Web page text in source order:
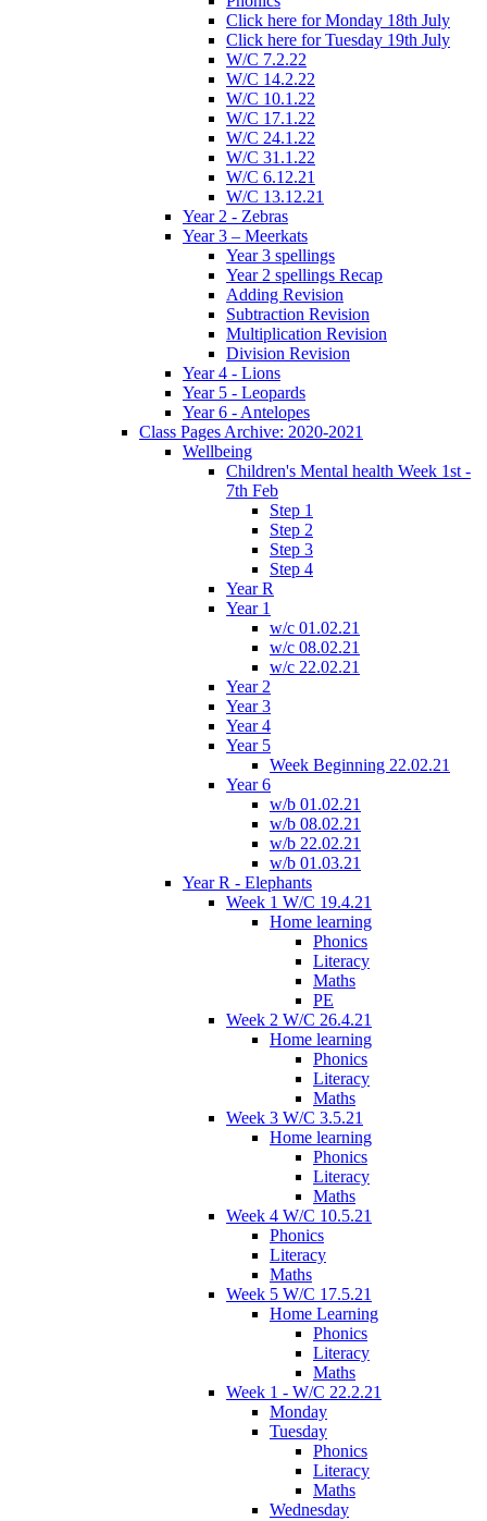
Click here for Monday 18th July
Click here for Tuesday 19th July
W/C 7.2.22
W/C 14.2.22
W/C 10.1.22
W/C 17.1.22
W/C 24.1.22
W/C 31.1.22
W/C 6.12.21
W/C 13.12.21
Year 2 - Zebras
Year 3 – Meerkats
Year 3 spellings
Year 2 spellings Recap
Adding Revision
Subtraction Revision
Multiplication Revision
Division Revision
Year 4 - Lions
Year 5 - Leopards
Year 6 - Antelopes
Class Pages Archive: 2020-2021
Wellbeing
Children's Mental health Week 1st -
7th Feb
Step 1
Step 2
Step 3
Step 4
Year R
Year 1
w/c 01.02.21
w/c 08.02.21
w/c 22.02.21
Year 2
Year 3
Year 4
Year 5
Week Beginning 22.02.21
Year 6
w/b 01.02.21
w/b 08.02.21
w/b 22.02.21
w/b 01.03.21
Year R - Elephants
Week 1 W/C 19.4.21
Home learning
Phonics
Literacy
Maths
PE
Week 2 W/C 26.4.21
Home learning
Phonics
Literacy
Maths
Week 3 W/C 3.5.21
Home learning
Phonics
Literacy
Maths
Week 4 W/C 10.5.21
Phonics
Literacy
Maths
Week 5 W/C 17.5.21
Home Learning
Phonics
Literacy
Maths
Week 1 - W/C 22.2.21
Monday
Tuesday
Phonics
Literacy
Maths
Wednesday